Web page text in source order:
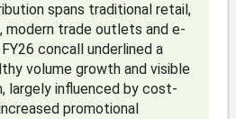
spans traditional retail,
modern trade outlets and e-
concall underlined a
volume growth and visible
largely influenced by cost-
promotional